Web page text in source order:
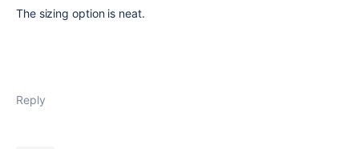
The sizing option is neat.
Reply